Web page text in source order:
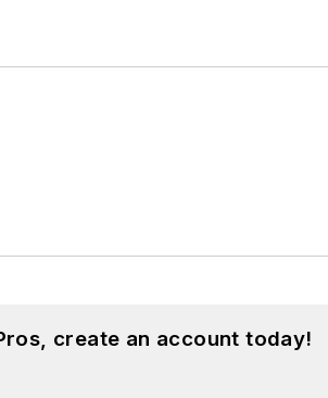
create an account today!